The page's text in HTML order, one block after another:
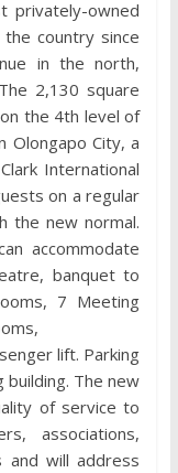
privately-owned
country since
in the north,
2,130 square
the 4th level of
Olongapo City, a
International
on a regular
the new normal.
accommodate
banquet to
7 Meeting
lift. Parking
building. The new
of service to
associations,
and will address